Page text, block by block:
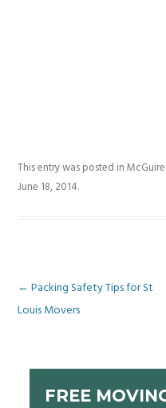
This entry was posted in
June 18, 2014.
Post
navigation
← Packing Safety Tips for St
Louis Movers
FREE